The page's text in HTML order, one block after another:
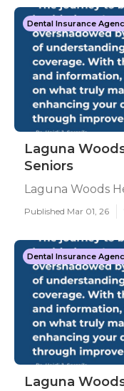
Dental Insurance
Laguna
Seniors
Laguna Woods
Published Mar 01, 26
Dental Insurance
Laguna